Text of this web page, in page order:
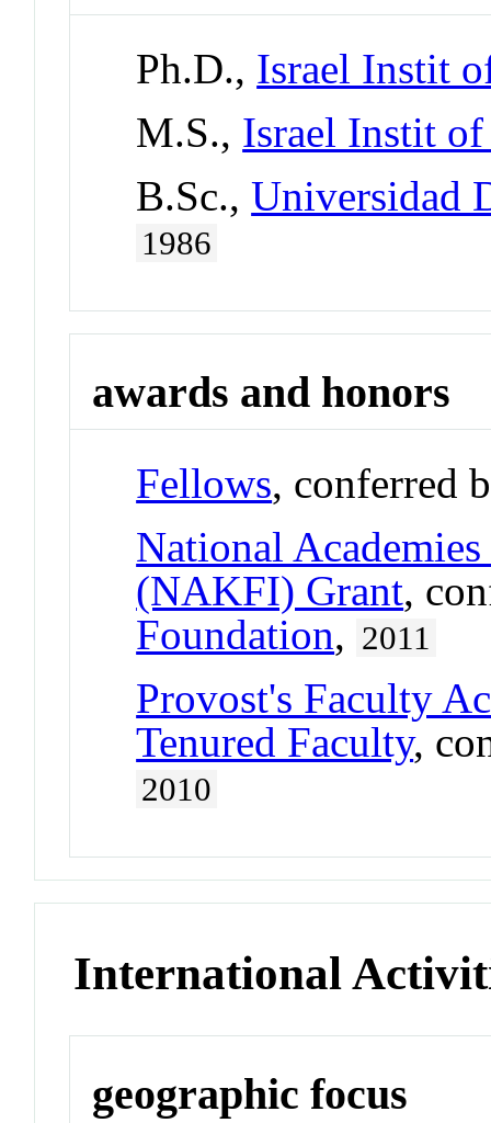
Ph.D., Israel Instit
M.S., Israel Instit
B.Sc.,Universidad
1986
awards and honors
Fellows, conferred
National
(NAKFI) Grant,
Foundation, 2011
Provost's Faculty
Tenured Faculty,
2010
International
geographic focus